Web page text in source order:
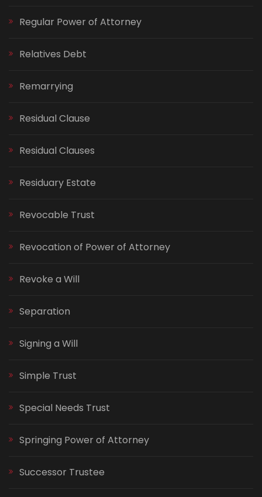
Regular Power of Attorney
Relatives Debt
Remarrying
Residual Clause
Residual Clauses
Residuary Estate
Revocable Trust
Revocation of Power of Attorney
Revoke a Will
Separation
Signing a Will
Simple Trust
Special Needs Trust
Springing Power of Attorney
Successor Trustee